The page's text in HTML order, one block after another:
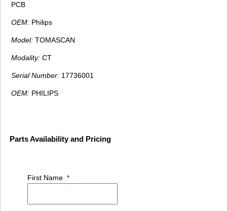
PCB
OEM: Philips
Model: TOMASCAN
Modality: CT
Serial Number: 17736001
OEM: PHILIPS
Parts Availability and Pricing
First Name *